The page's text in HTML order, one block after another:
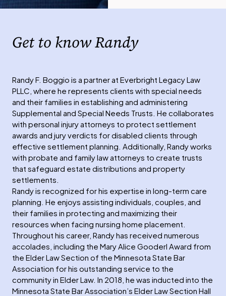
Get to know Randy
Randy F. Boggio is a partner at Everbright Legacy Law
PLLC, where he represents clients with special needs
and their families in establishing and administering
Supplemental and Special Needs Trusts. He collaborates
with personal injury attorneys to protect settlement
awards and jury verdicts for disabled clients through
effective settlement planning. Additionally, Randy works
with probate and family law attorneys to create trusts
that safeguard estate distributions and property
settlements.
Randy is recognized for his expertise in long-term care
planning. He enjoys assisting individuals, couples, and
their families in protecting and maximizing their
resources when facing nursing home placement.
Throughout his career, Randy has received numerous
accolades, including the Mary Alice Gooderl Award from
the Elder Law Section of the Minnesota State Bar
Association for his outstanding service to the
community in Elder Law. In 2018, he was inducted into the
Minnesota State Bar Association’s Elder Law Section Hall